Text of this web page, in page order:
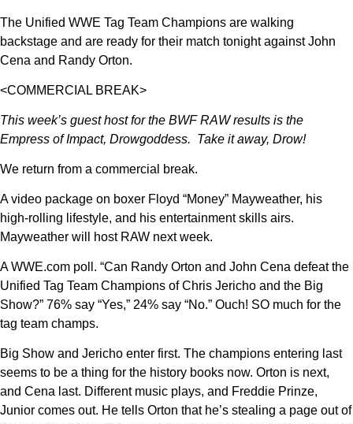
The Unified WWE Tag Team Champions are walking
backstage and are ready for their match tonight against John
Cena and Randy Orton.
<COMMERCIAL BREAK>
This week’s guest host for the BWF RAW results is the
Empress of Impact, Drowgoddess. Take it away, Drow!
We return from a commercial break.
A video package on boxer Floyd “Money” Mayweather, his
high-rolling lifestyle, and his entertainment skills airs.
Mayweather will host RAW next week.
A WWE.com poll. “Can Randy Orton and John Cena defeat the
Unified Tag Team Champions of Chris Jericho and the Big
Show?” 76% say “Yes,” 24% say “No.” Ouch! SO much for the
tag team champs.
Big Show and Jericho enter first. The champions entering last
seems to be a thing for the history books now. Orton is next,
and Cena last. Different music plays, and Freddie Prinze,
Junior comes out. He tells Orton that he’s stealing a page out of